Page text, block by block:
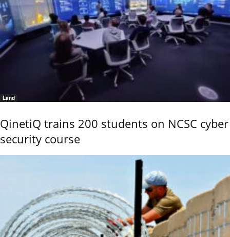
Land
QinetiQ trains 200 students on NCSC cyber
security course